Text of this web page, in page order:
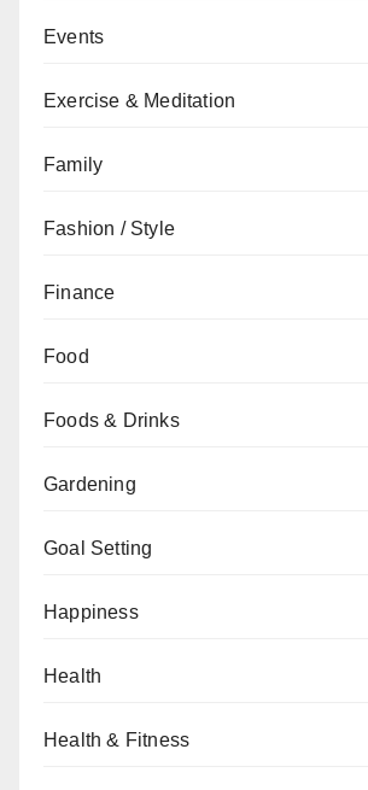
Events
Exercise & Meditation
Family
Fashion / Style
Finance
Food
Foods & Drinks
Gardening
Goal Setting
Happiness
Health
Health & Fitness